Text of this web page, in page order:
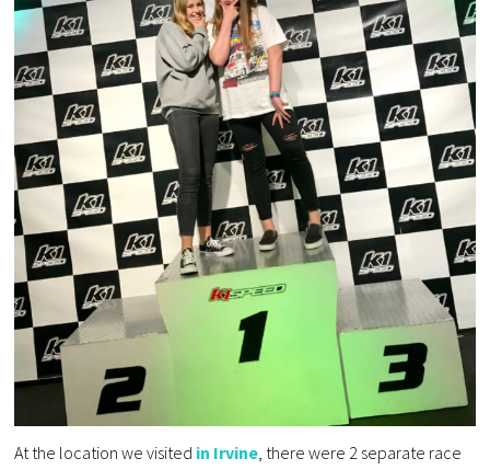
At the location we visited in Irvine , there were 2 separate race